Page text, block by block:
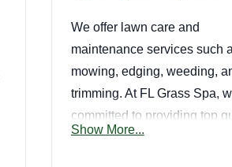
We offer lawn care and
maintenance services such
mowing, edging, weeding,
trimming. At FL Grass Spa,
committed to providing top
lawn maintenance service to
Show More...